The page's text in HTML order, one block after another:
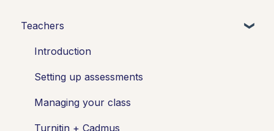
Teachers
Introduction
Setting up assessments
Managing your class
Turnitin + Cadmus